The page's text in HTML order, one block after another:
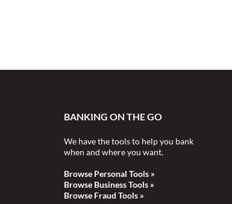
BANKING ON THE GO
We have the tools to help you bank
when and where you want.
Browse Personal Tools »
Browse Business Tools »
Browse Fraud Tools »